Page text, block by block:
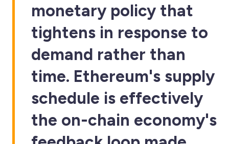
monetary policy that
tightens in response to
demand rather than
time. Ethereum's supply
schedule is effectively
the on-chain economy's